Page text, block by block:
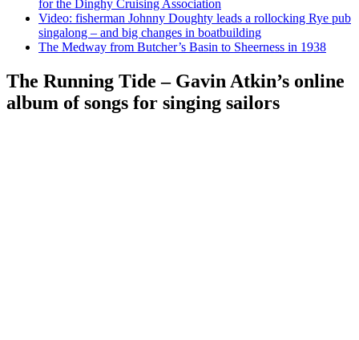
for the Dinghy Cruising Association
Video: fisherman Johnny Doughty leads a rollocking Rye pub
singalong – and big changes in boatbuilding
The Medway from Butcher’s Basin to Sheerness in 1938
The Running Tide – Gavin Atkin’s online
album of songs for singing sailors